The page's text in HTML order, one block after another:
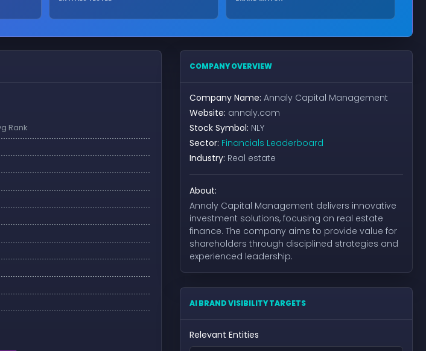
COMPANY OVERVIEW
Company Name: Annaly Capital Management
Website: annaly.com
Stock Symbol: NLY
Sector: Financials Leaderboard
Industry: Real estate
About:
Annaly Capital Management delivers innovative
investment solutions, focusing on real estate
finance. The company aims to provide value for
shareholders through disciplined strategies and
experienced leadership.
AI BRAND VISIBILITY TARGETS
Relevant Entities